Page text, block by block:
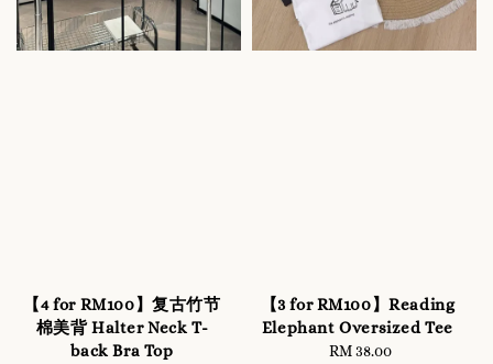
【4 for RM100】复古竹节
棉美背 Halter Neck T-
back Bra Top
【3 for RM100】Reading
Elephant Oversized Tee
Regular
RM 38.00